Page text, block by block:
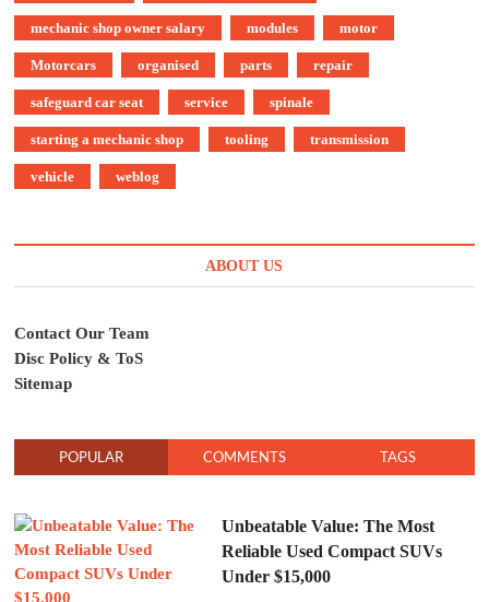
mechanic shop owner salary modules motor
Motorcars organised parts repair
safeguard car seat service spinale
starting a mechanic shop tooling transmission
vehicle weblog
ABOUT US
Contact Our Team
Disc Policy & ToS
Sitemap
POPULAR COMMENTS TAGS
Unbeatable Value: The Most
Reliable Used Compact SUVs
Under $15,000